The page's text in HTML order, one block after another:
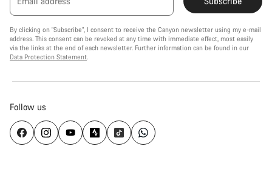
By clicking on "Subscribe", I consent to receive the Canyon newsletter using my e-mail
address. This consent can be revoked at any time with immediate effect, most easily
via the links at the end of each newsletter. Further information can be found in our
Data Protection Statement.
Follow us